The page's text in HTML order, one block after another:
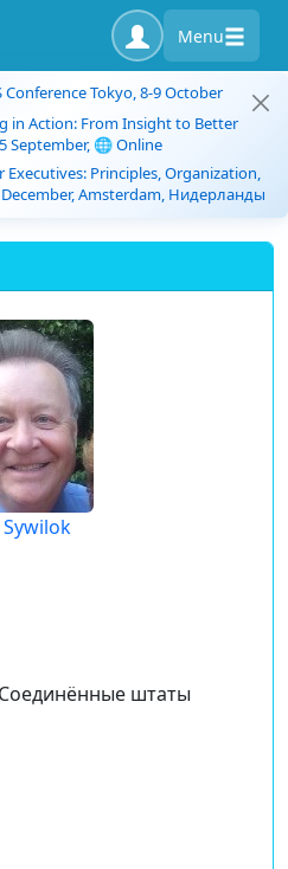
Menu
Conference Tokyo, 8-9 October
in Action: From Insight to Better
September, 🌐 Online
Executives: Principles, Organization,
Amsterdam, Нидерланды
Sywilok
штаты